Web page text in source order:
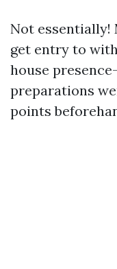
Not essentially!
get entry to
house
preparations
points